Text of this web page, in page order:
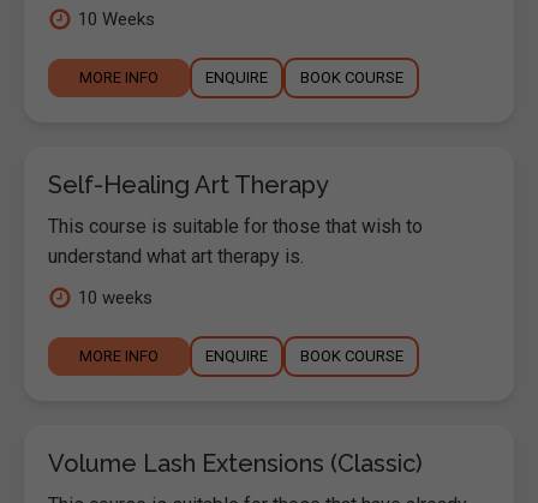
10 Weeks
MORE INFO ENQUIRE BOOK COURSE
Self-Healing Art Therapy
This course is suitable for those that wish to
understand what art therapy is.
10 weeks
MORE INFO ENQUIRE BOOK COURSE
Volume Lash Extensions (Classic)